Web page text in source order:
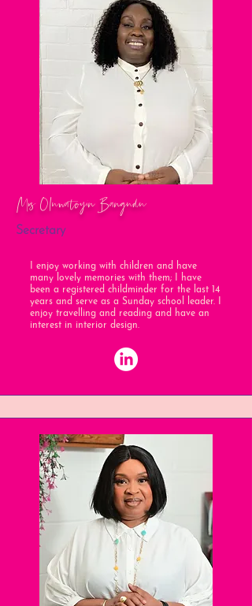
Mrs Oluwatoyin Bangudu
Secretary
I enjoy working with children and have
many lovely memories with them; I have
been a registered childminder for the last 14
years and serve as a Sunday school leader. I
enjoy travelling and reading and have an
interest in interior design.